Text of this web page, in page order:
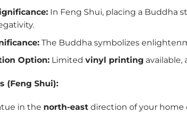
In Feng Shui, placing a Buddha
The Buddha symbolizes
Option:Limited vinyl printing
(Feng Shui):
in the north-eastdirection of your home